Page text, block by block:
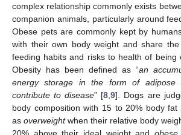
complex relationship commonly exists
companion animals, particularly around
Obese pets are commonly kept by
with their own body weight and share the
feeding habits and risks to health of being
Obesity has been defined as “an
energy storage in the form of adipose
contribute to disease” [8 ,9]. Dogs are
body composition with 15 to 20% body
as overweightwhen their relative body